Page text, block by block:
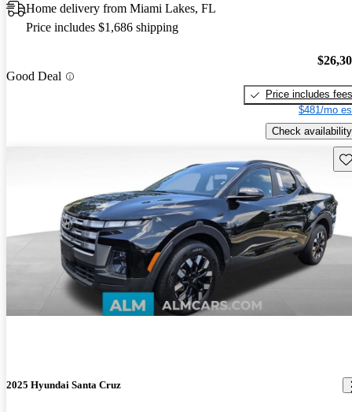
Home delivery from Miami Lakes, FL
Price includes $1,686 shipping
Good Deal
Price includes fees
$481/mo
Check availability
2025 Hyundai Santa Cruz